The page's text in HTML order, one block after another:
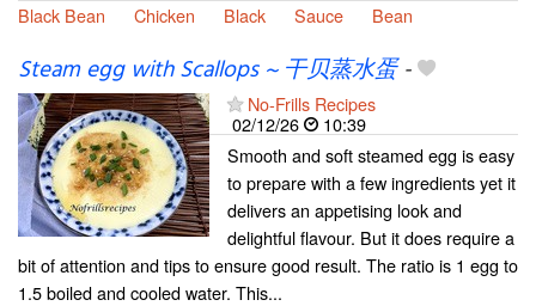
Black Bean
Chicken Black Sauce Bean
Steam egg with Scallops ~ 干贝蒸水蛋-
No-Frills Recipes
02/12/26
10:39
Smooth and soft steamed egg is easy
to prepare with a few ingredients yet it
delivers an appetising look and
delightful flavour. But it does require a
bit of attention and tips to ensure good result. The ratio is 1 egg to
1.5 boiled and cooled water. This...